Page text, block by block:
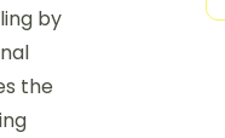
by
the